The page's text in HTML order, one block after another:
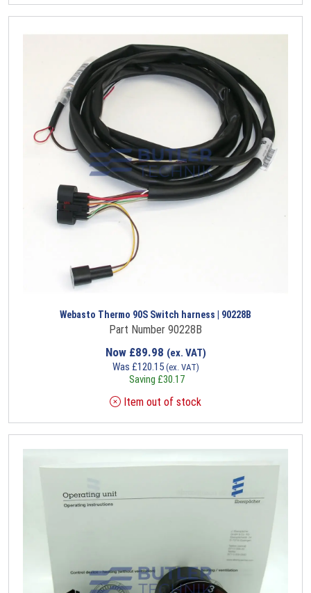
Webasto Thermo 90S Switch harness | 90228B
Part Number 90228B
Now £89.98 (ex. VAT)
Was £120.15 (ex. VAT)
Saving £30.17
Item out of stock